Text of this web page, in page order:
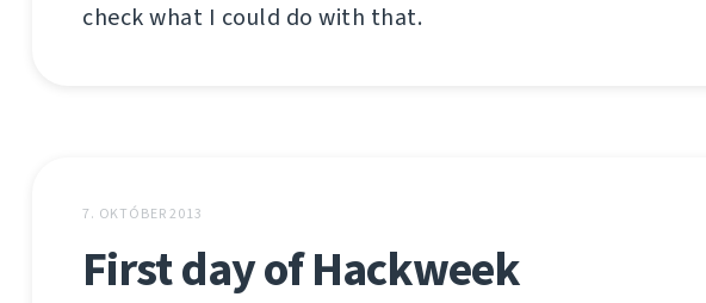
check what I could do with that.
7. OKTÓBER 2013
First day of Hackweek